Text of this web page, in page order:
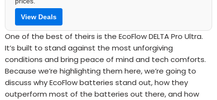
View Deals
One of the best of theirs is the EcoFlow DELTA Pro Ultra.
It’s built to stand against the most unforgiving
conditions and bring peace of mind and tech comforts.
Because we’re highlighting them here, we’re going to
discuss why EcoFlow batteries stand out, how they
outperform most of the batteries out there, and how